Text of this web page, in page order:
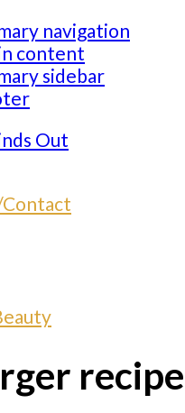
navigation
content
sidebar
Out